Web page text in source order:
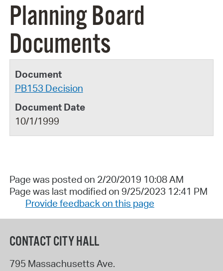
Planning Board
Documents
PB153 Decision
10/1/1999
Page was posted on 2/20/2019 10:08 AM
Page was last modified on 9/25/2023 12:41 PM
Provide feedback on this page
CONTACT CITY HALL
795 Massachusetts Ave.